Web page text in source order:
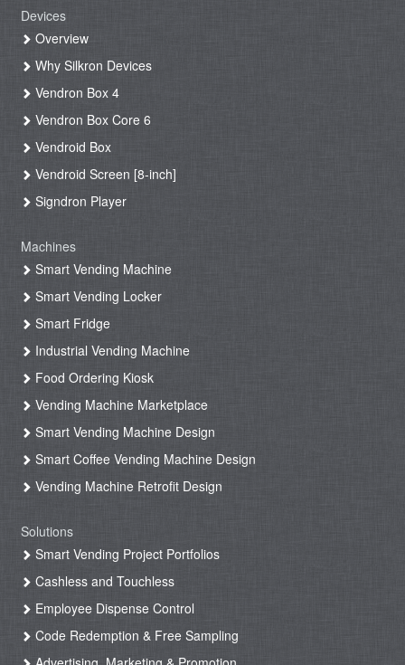
Devices
Overview
Why Silkron Devices
Vendron Box 4
Vendron Box Core 6
Vendroid Box
Vendroid Screen [8-inch]
Signdron Player
Machines
Smart Vending Machine
Smart Vending Locker
Smart Fridge
Industrial Vending Machine
Food Ordering Kiosk
Vending Machine Marketplace
Smart Vending Machine Design
Smart Coffee Vending Machine Design
Vending Machine Retrofit Design
Solutions
Smart Vending Project Portfolios
Cashless and Touchless
Employee Dispense Control
Code Redemption & Free Sampling